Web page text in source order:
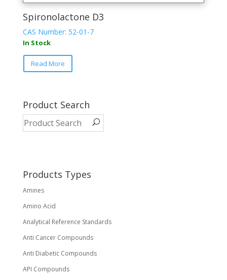
Spironolactone D3
CAS Number: 52-01-7
In Stock
Read More
Product Search
Products Types
Amines
Amino Acid
Analytical Reference Standards
Anti Cancer Compounds
Anti Diabetic Compounds
API Compounds